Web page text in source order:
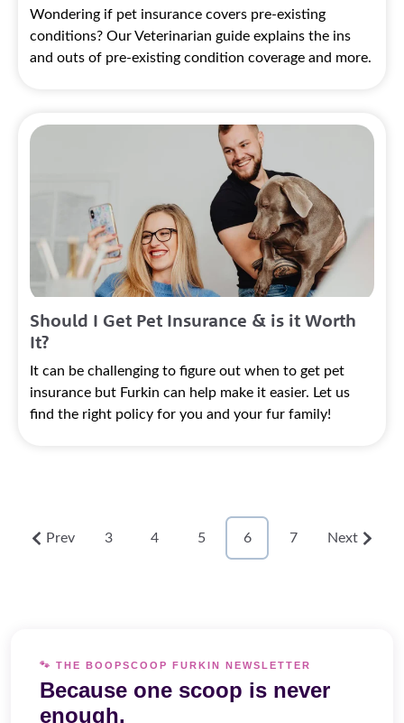
Wondering if pet insurance covers pre-existing
conditions? Our Veterinarian guide explains the ins
and outs of pre-existing condition coverage and more.
Should I Get Pet Insurance & is it Worth
It?
It can be challenging to figure out when to get pet
insurance but Furkin can help make it easier. Let us
find the right policy for you and your fur family!
Prev 3 4 5 6 7 Next
🐾 THE BOOPSCOOP FURKIN NEWSLETTER
Because one scoop is never
enough.